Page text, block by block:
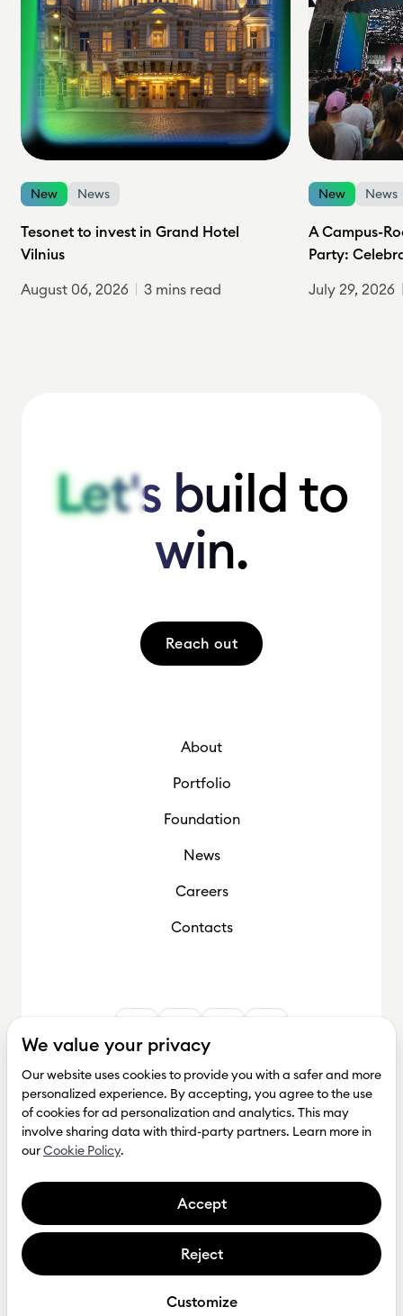
We value your privacy
Our website uses cookies to provide you with a safer and more
personalized experience. By accepting, you agree to the use
of cookies for ad personalization and analytics. This may
involve sharing data with third-party partners. Learn more in
ourCookie Policy.
Accept
Reject
Customize
Get investment
New News
Tesonet to invest in Grand Hotel
Vilnius
August 06, 2026
3 mins read
New News
A Campus-
Party:
July 29, 2026
Let's build to
win.
Let's build to
win.
Reach out
About
Portfolio
Foundation
News
Careers
Contacts
Tesonet © Copyright 2026